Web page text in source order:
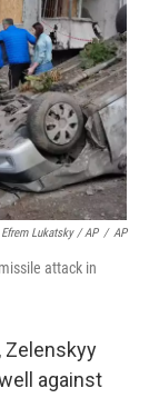
Efrem Lukatsky / AP / AP
attack in
Zelenskyy
against